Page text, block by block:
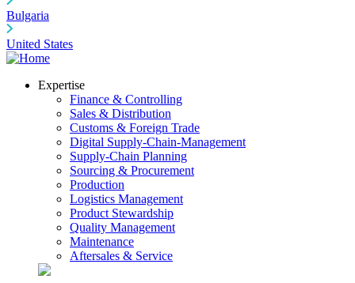
Bulgaria
United States
Expertise
Finance & Controlling
Sales & Distribution
Customs & Foreign Trade
Digital Supply-Chain-Management
Supply-Chain Planning
Sourcing & Procurement
Production
Logistics Management
Product Stewardship
Quality Management
Maintenance
Aftersales & Service